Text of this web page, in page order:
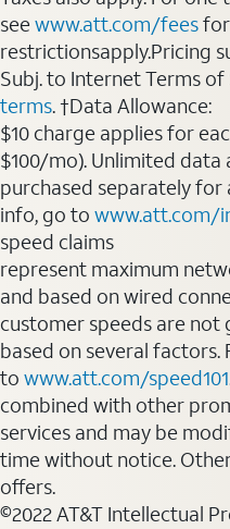
seewww.att.com/fees
restrictionsapply.Pricing
Subj. to Internet Terms
terms. †Data Allowance:
$10 charge applies for
$100/mo). Unlimited data
purchased separately for
info, go to www.att.com/
speed claims
represent maximum
and based on wired
customer speeds are not
based on several
to www.att.com/speed101
combined with other
services and may be
time without notice.
offers.
©2022 AT&T Intellectual